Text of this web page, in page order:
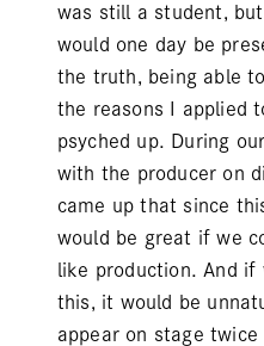
was still a student, but
would one day be
the truth, being able
the reasons I applied
psyched up. During
with the producer on
came up that since
would be great if we
like production. And
this, it would be
appear on stage